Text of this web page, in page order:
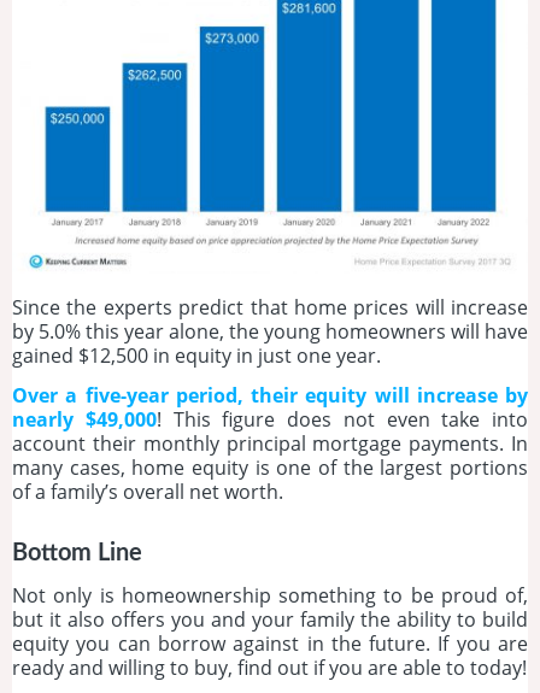
Since the experts predict that home prices will increase
by 5.0% this year alone, the young homeowners will have
gained $12,500 in equity in just one year.
Over a five-year period, their equity will increase by
nearly $49,000! This figure does not even take into
account their monthly principal mortgage payments. In
many cases, home equity is one of the largest portions
of a family’s overall net worth.
Bottom Line
Not only is homeownership something to be proud of,
but it also offers you and your family the ability to build
equity you can borrow against in the future. If you are
ready and willing to buy, find out if you are able to today!